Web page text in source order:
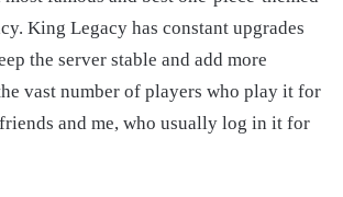
King Legacy has constant upgrades
the server stable and add more
vast number of players who play it for
and me, who usually log in it for